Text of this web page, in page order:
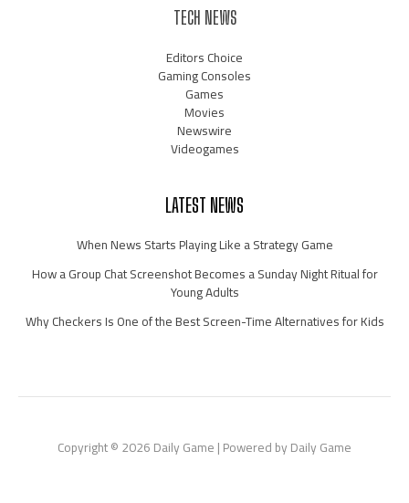
TECH NEWS
Editors Choice
Gaming Consoles
Games
Movies
Newswire
Videogames
LATEST NEWS
When News Starts Playing Like a Strategy Game
How a Group Chat Screenshot Becomes a Sunday Night Ritual for
Young Adults
Why Checkers Is One of the Best Screen-Time Alternatives for Kids
Copyright © 2026 Daily Game | Powered by Daily Game